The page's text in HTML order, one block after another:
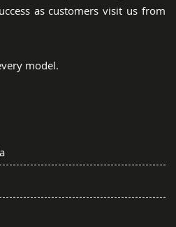
as customers visit us from
model.